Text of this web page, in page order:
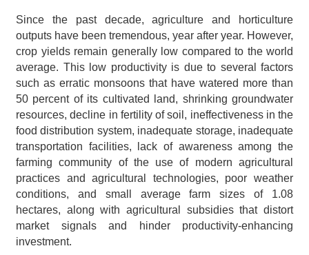
Since the past decade, agriculture and horticulture
outputs have been tremendous, year after year. However,
crop yields remain generally low compared to the world
average. This low productivity is due to several factors
such as erratic monsoons that have watered more than
50 percent of its cultivated land, shrinking groundwater
resources, decline in fertility of soil, ineffectiveness in the
food distribution system, inadequate storage, inadequate
transportation facilities, lack of awareness among the
farming community of the use of modern agricultural
practices and agricultural technologies, poor weather
conditions, and small average farm sizes of 1.08
hectares, along with agricultural subsidies that distort
market signals and hinder productivity-enhancing
investment.